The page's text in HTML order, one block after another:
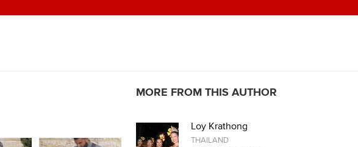
MORE FROM THIS AUTHOR
Loy Krathong
THAILAND